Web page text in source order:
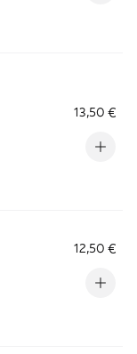
13,50 €
12,50 €